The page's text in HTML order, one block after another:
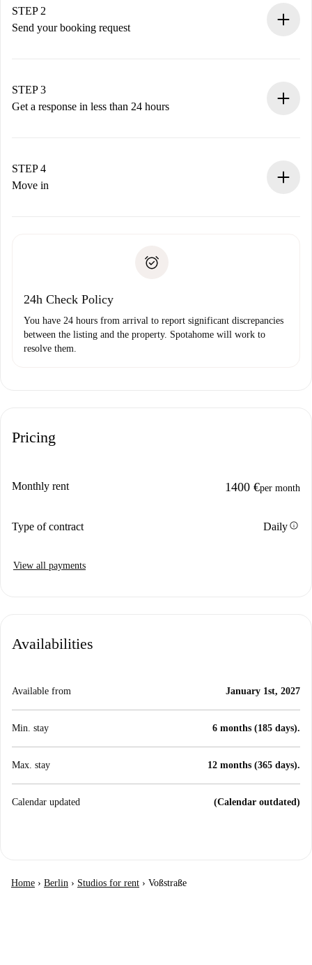
You have all the necessary information in advance.
STEP 2
Send your booking request
Remember that we won’t charge you until the landlord
accepts.
STEP 3
Get a response in less than 24 hours
landlord.
If rejected: we won’t charge you and we’ll offer
Payment direct debit
STEP 4
Move in
24h Check Policy
You have 24 hours from arrival to report significant discrepancies
between the listing and the property. Spotahome will work to
resolve them.
Pricing
Monthly rent 1400 €per month
Type of contract Dailyinfo
View all payments
Availabilities
Available from January 1st, 2027
Min. stay 6 months (185 days).
Max. stay 12 months (365 days).
Calendar updated (Calendar outdated)
Home › Berlin › Studios for rent › Voßstraße